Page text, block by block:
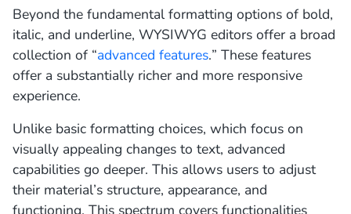
Beyond the fundamental formatting options of bold,
italic, and underline, WYSIWYG editors offer a broad
collection of “advanced features.” These features
offer a substantially richer and more responsive
experience.
Unlike basic formatting choices, which focus on
visually appealing changes to text, advanced
capabilities go deeper. This allows users to adjust
their material’s structure, appearance, and
functioning. This spectrum covers functionalities